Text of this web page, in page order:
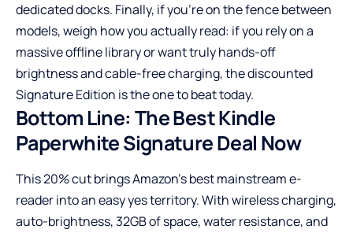
dedicated docks. Finally, if you’re on the fence between
models, weigh how you actually read: if you rely on a
massive offline library or want truly hands-off
brightness and cable-free charging, the discounted
Signature Edition is the one to beat today.
Bottom Line: The Best Kindle
Paperwhite Signature Deal Now
This 20% cut brings Amazon’s best mainstream e-
reader into an easy yes territory. With wireless charging,
auto-brightness, 32GB of space, water resistance, and